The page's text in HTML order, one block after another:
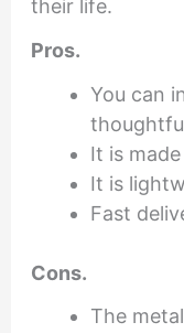
their life.
Pros.
You can
It is
It is
Fast
Cons.
The